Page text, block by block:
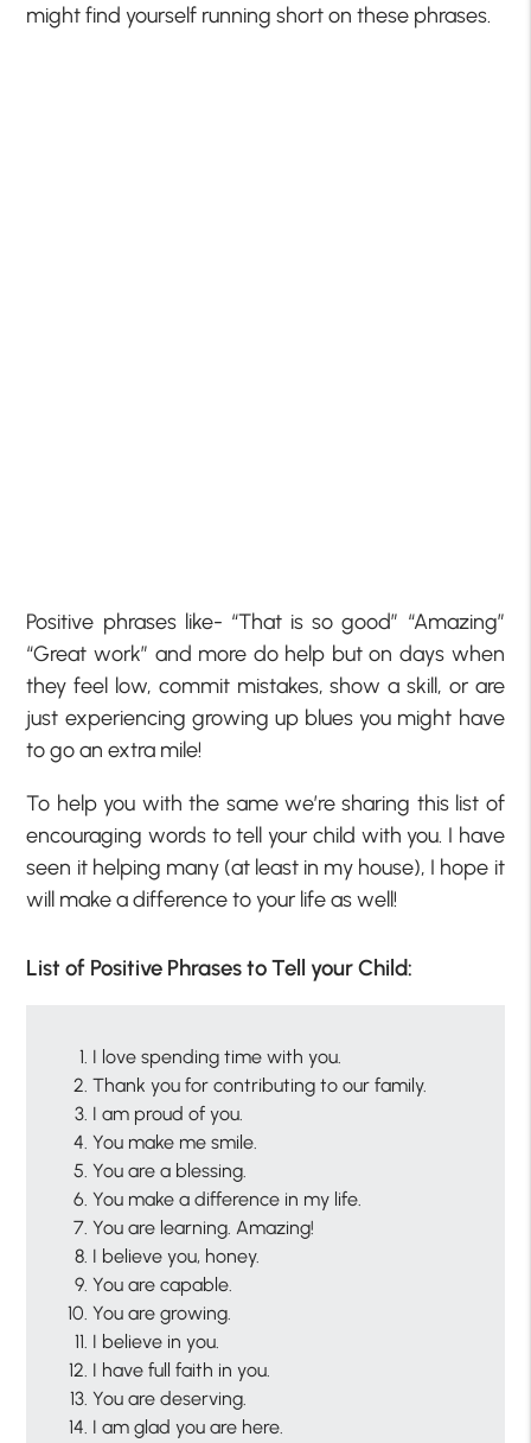
might find yourself running short on these phrases.
Positive phrases like- “That is so good” “Amazing”
“Great work” and more do help but on days when
they feel low, commit mistakes, show a skill, or are
just experiencing growing up blues you might have
to go an extra mile!
To help you with the same we’re sharing this list of
encouraging words to tell your child with you. I have
seen it helping many (at least in my house), I hope it
will make a difference to your life as well!
List of Positive Phrases to Tell your Child:
I love spending time with you.
Thank you for contributing to our family.
I am proud of you.
You make me smile.
You are a blessing.
You make a difference in my life.
You are learning. Amazing!
I believe you, honey.
You are capable.
You are growing.
I believe in you.
I have full faith in you.
You are deserving.
I am glad you are here.